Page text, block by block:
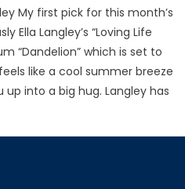
My first pick for this month’s
Ella Langley’s “Loving Life
“Dandelion” which is set to
like a cool summer breeze
into a big hug. Langley has